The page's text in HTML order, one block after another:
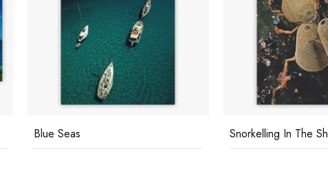
Blue Seas Snorkelling In The